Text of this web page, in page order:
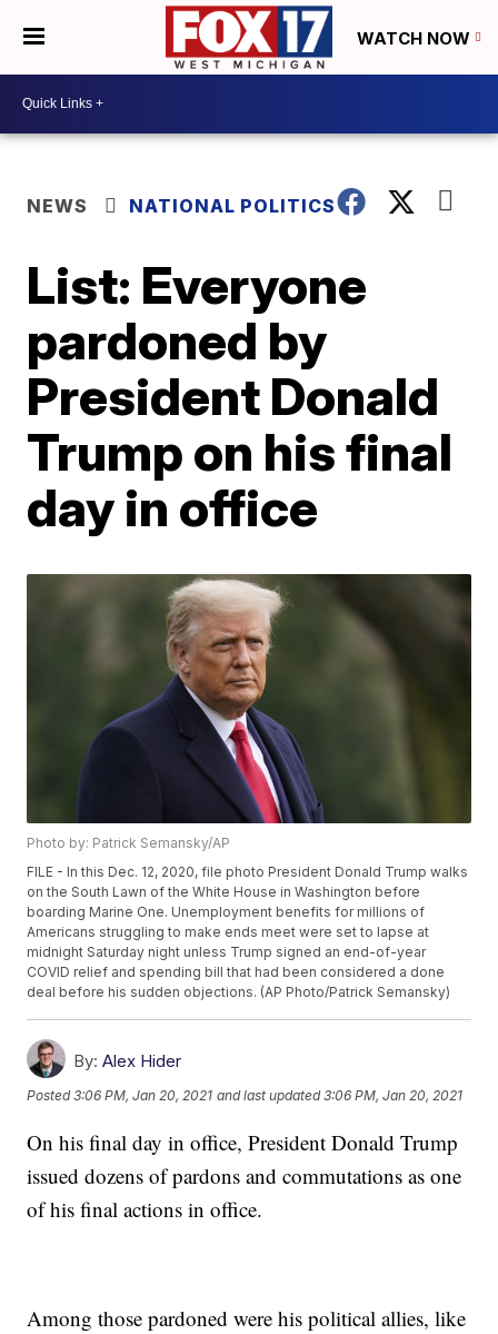
WATCH NOW
NEWS NATIONAL POLITICS
List: Everyone
pardoned by
President Donald
Trump on his final
day in office
Photo by: Patrick Semansky/AP
FILE - In this Dec. 12, 2020, file photo President Donald Trump walks
on the South Lawn of the White House in Washington before
boarding Marine One. Unemployment benefits for millions of
Americans struggling to make ends meet were set to lapse at
midnight Saturday night unless Trump signed an end-of-year
COVID relief and spending bill that had been considered a done
deal before his sudden objections. (AP Photo/Patrick Semansky)
By: Alex Hider
Posted3:06 PM, Jan 20, 2021 and last updated 3:06 PM, Jan 20, 2021
On his final day in office, President Donald Trump
issued dozens of pardons and commutations as one
of his final actions in office.
Among those pardoned were his political allies, like